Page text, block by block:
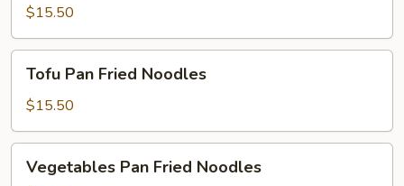
Fried
Noodles
$15.50
Pan
Fried
Noodles
Tofu Pan Fried Noodles
$15.50
PanVegetables Pan Fried Noodles